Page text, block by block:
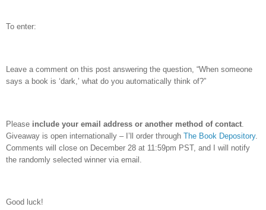
To enter:
Leave a comment on this post answering the question, “When someone
says a book is ‘dark,’ what do you automatically think of?”
Please include your email address or another method of contact
Giveaway is open internationally – I’ll order through The Book Depository.
Comments will close on December 28 at 11:59pm PST, and I will notify
the randomly selected winner via email.
Good luck!